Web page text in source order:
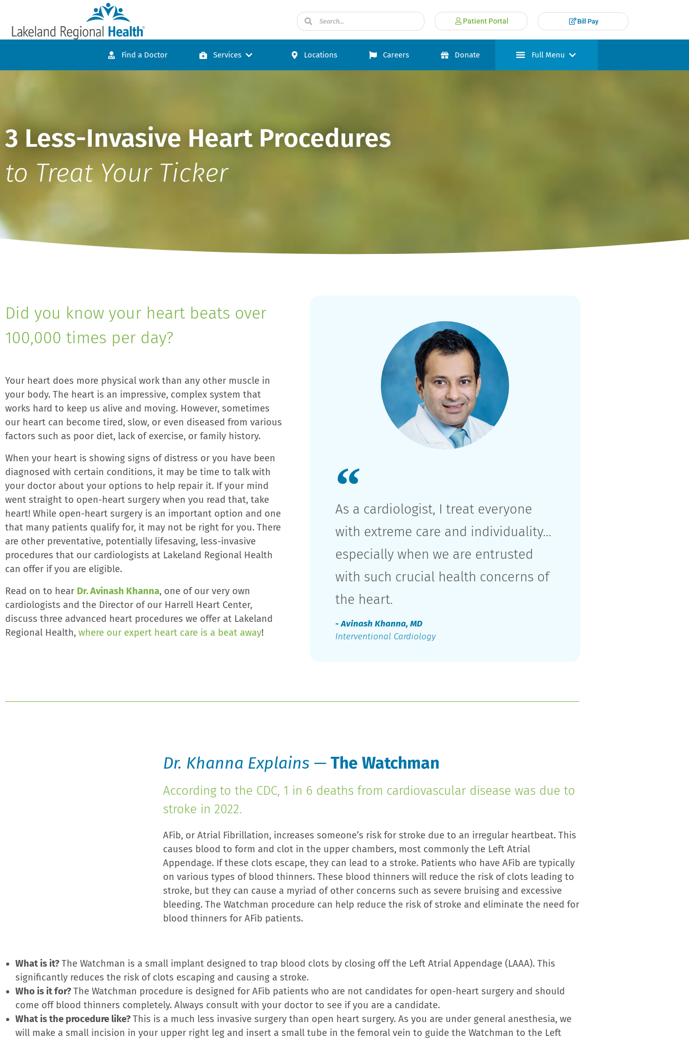
Patient Portal Bill Pay
Find a Doctor Services Locations Careers Donate Full Menu
3 Less-Invasive Heart Procedures
to Treat Your Ticker
Did you know your heart beats over
100,000 times per day?
Your heart does more physical work than any other muscle in
your body. The heart is an impressive, complex system that
works hard to keep us alive and moving. However, sometimes
our heart can become tired, slow, or even diseased from various
factors such as poor diet, lack of exercise, or family history.
When your heart is showing signs of distress or you have been
diagnosed with certain conditions, it may be time to talk with
your doctor about your options to help repair it. If your mind
went straight to open-heart surgery when you read that, take
heart! While open-heart surgery is an important option and one
that many patients qualify for, it may not be right for you. There
are other preventative, potentially lifesaving, less-invasive
procedures that our cardiologists at Lakeland Regional Health
can offer if you are eligible.
Read on to hear Dr. Avinash Khanna, one of our very own
cardiologists and the Director of our Harrell Heart Center,
discuss three advanced heart procedures we offer at Lakeland
Regional Health, where our expert heart care is a beat away!
As a cardiologist, I treat everyone
with extreme care and individuality…
especially when we are entrusted
with such crucial health concerns of
the heart.
- Avinash Khanna, MD
Interventional Cardiology
Dr. Khanna Explains — The Watchman
According to the CDC, 1 in 6 deaths from cardiovascular disease was due to
stroke in 2022.
AFib, or Atrial Fibrillation, increases someone’s risk for stroke due to an irregular heartbeat. This
causes blood to form and clot in the upper chambers, most commonly the Left Atrial
Appendage. If these clots escape, they can lead to a stroke. Patients who have AFib are typically
on various types of blood thinners. These blood thinners will reduce the risk of clots leading to
stroke, but they can cause a myriad of other concerns such as severe bruising and excessive
bleeding. The Watchman procedure can help reduce the risk of stroke and eliminate the need for
blood thinners for AFib patients.
What is it?The Watchman is a small implant designed to trap blood clots by closing off the Left Atrial Appendage (LAAA). This
significantly reduces the risk of clots escaping and causing a stroke.
Who is it for?The Watchman procedure is designed for AFib patients who are not candidates for open-heart surgery and should
come off blood thinners completely. Always consult with your doctor to see if you are a candidate.
What is the procedure like?This is a much less invasive surgery than open heart surgery. As you are under general anesthesia, we
will make a small incision in your upper right leg and insert a small tube in the femoral vein to guide the Watchman to the Left